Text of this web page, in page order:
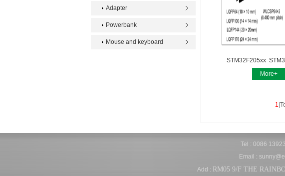
Adapter
Powerbank
Mouse and keyboard
STM32F205xx
More+
1
Tel : 0086
Email :
Add :RM05 9/F THE